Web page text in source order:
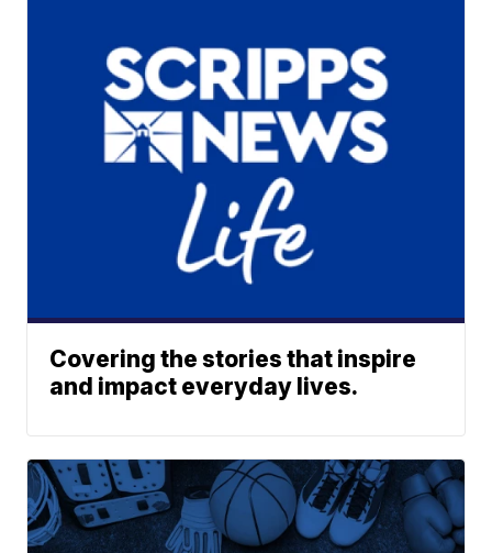
Covering the stories that inspire
and impact everyday lives.